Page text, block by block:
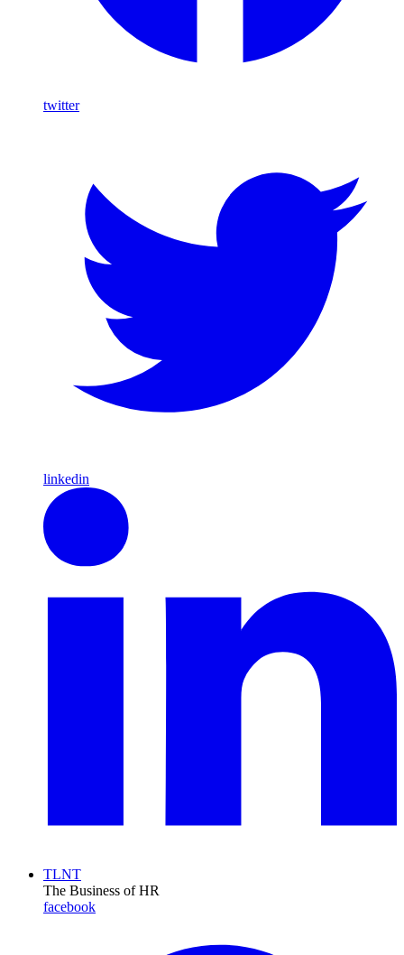
twitter
linkedin
TLNT
The Business of HR
facebook